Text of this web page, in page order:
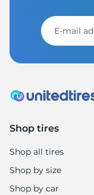
Shop tires
Shop all tires
Shop by size
Shop by car